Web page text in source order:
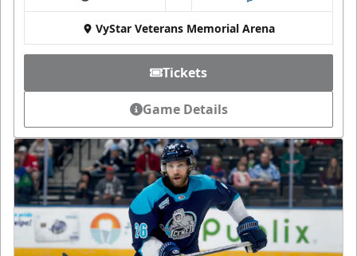
VyStar Veterans Memorial Arena
Tickets
Game Details